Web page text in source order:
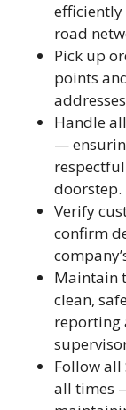
efficiently
road
Pick up
points
Handle
—
doorstep.
Verify
confirm
Maintain
clean,
reporting
Follow
all times